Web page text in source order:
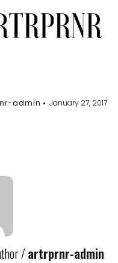
admin January 27, 2017
/artrprnr-admin